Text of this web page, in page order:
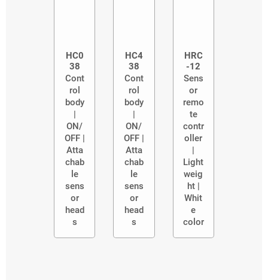
HC0
38
Cont
rol
body
|
ON/
OFF |
Atta
chab
le
sens
or
head
s
HC4
38
Cont
rol
body
|
ON/
OFF |
Atta
chab
le
sens
or
head
s
HRC
-12
Sens
or
remo
te
contr
oller
|
Light
weig
ht |
Whit
e
color